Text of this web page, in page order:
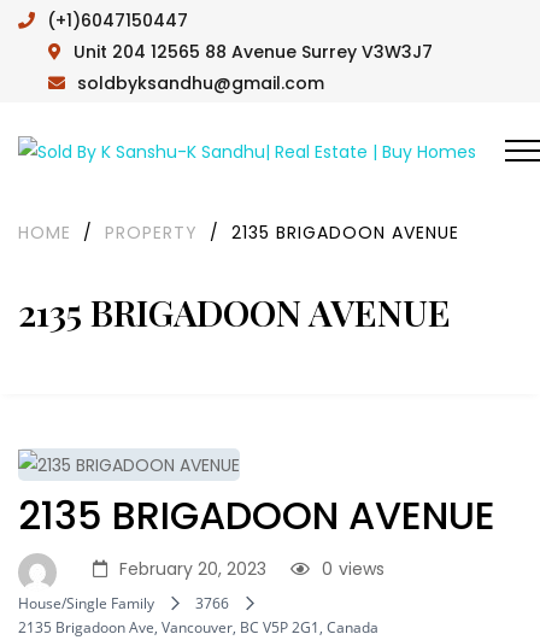
(+1)6047150447
Unit 204 12565 88 Avenue Surrey V3W3J7
soldbyksandhu@gmail.com
2135 BRIGADOON AVENUE
HOME / PROPERTY / 2135 BRIGADOON AVENUE
2135 BRIGADOON AVENUE
February 20, 2023 views
0
House/Single Family
3766
2135 Brigadoon Ave, Vancouver, BC V5P 2G1, Canada